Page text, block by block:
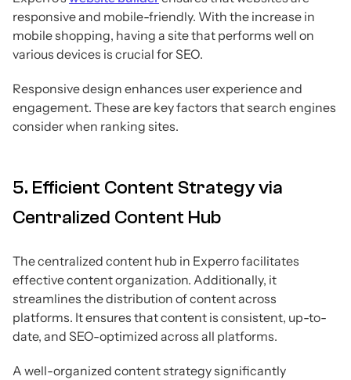
responsive and mobile-friendly. With the increase in
mobile shopping, having a site that performs well on
various devices is crucial for SEO.
Responsive design enhances user experience and
engagement. These are key factors that search engines
consider when ranking sites.
5. Efficient Content Strategy via
Centralized Content Hub
The centralized content hub in Experro facilitates
effective content organization. Additionally, it
streamlines the distribution of content across
platforms. It ensures that content is consistent, up-to-
date, and SEO-optimized across all platforms.
A well-organized content strategy significantly